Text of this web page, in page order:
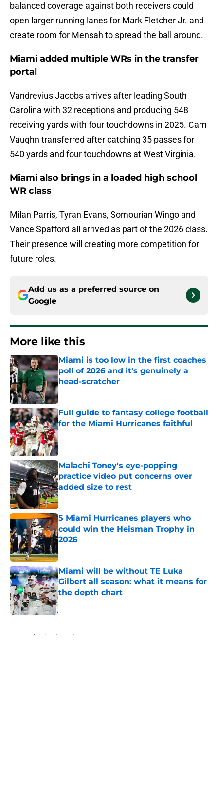
balanced coverage against both receivers could
open larger running lanes for Mark Fletcher Jr. and
create room for Mensah to spread the ball around.
Miami added multiple WRs in the transfer
portal
Vandrevius Jacobs arrives after leading South
Carolina with 32 receptions and producing 548
receiving yards with four touchdowns in 2025. Cam
Vaughn transferred after catching 35 passes for
540 yards and four touchdowns at West Virginia.
Miami also brings in a loaded high school
WR class
Milan Parris, Tyran Evans, Somourian Wingo and
Vance Spafford all arrived as part of the 2026 class.
Their presence will creating more competition for
future roles.
Add us as a preferred source on
Google
More like this
Miami is too low in the first coaches
poll of 2026 and it's genuinely a
head-scratcher
Published by on Invalid Date
Full guide to fantasy college football
for the Miami Hurricanes faithful
Published by on Invalid Date
Malachi Toney's eye-popping
practice video put concerns over
added size to rest
Published by on Invalid Date
5 Miami Hurricanes players who
could win the Heisman Trophy in
2026
Miami will be without TE Luka
Gilbert all season: what it means for
the depth chart
Published by on Invalid Date
Home / Miami Hurricanes Football